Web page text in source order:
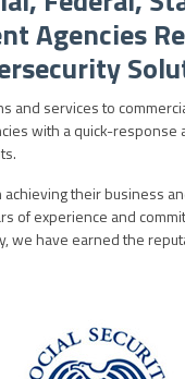
Agencies
and services to
with a quick-response
their business
of experience and
we have earned the